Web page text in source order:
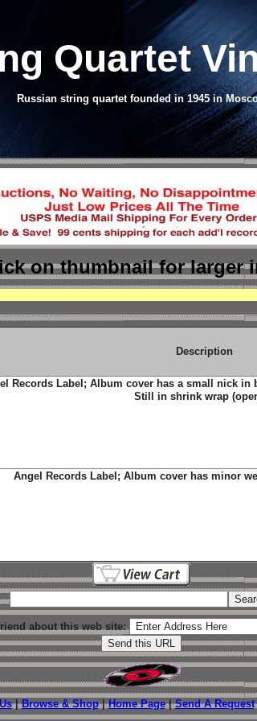
Quartet
Russian string quartet founded in 1945 in
on thumbnailfor larger
Description
Records Label; Album cover has a small nick in
Still in shrink wrap
Angel Records Label; Album cover has minor
about this web site:
|Browse & Shop|Home Page|Send A Request